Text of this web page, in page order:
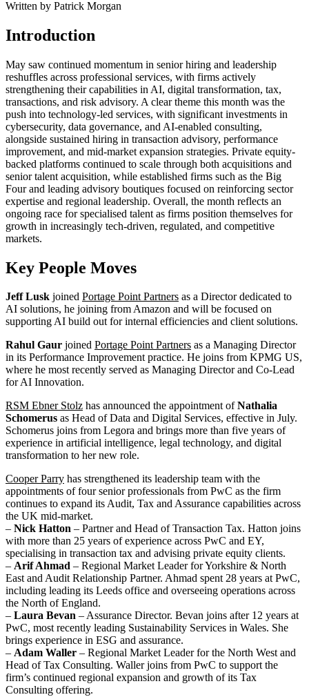
Written by Patrick Morgan
Introduction
May saw continued momentum in senior hiring and leadership
reshuffles across professional services, with firms actively
strengthening their capabilities in AI, digital transformation, tax,
transactions, and risk advisory. A clear theme this month was the
push into technology-led services, with significant investments in
cybersecurity, data governance, and AI-enabled consulting,
alongside sustained hiring in transaction advisory, performance
improvement, and mid-market expansion strategies. Private equity-
backed platforms continued to scale through both acquisitions and
senior talent acquisition, while established firms such as the Big
Four and leading advisory boutiques focused on reinforcing sector
expertise and regional leadership. Overall, the month reflects an
ongoing race for specialised talent as firms position themselves for
growth in increasingly tech-driven, regulated, and competitive
markets.
Key People Moves
Jeff Lusk joined Portage Point Partners as a Director dedicated to
AI solutions, he joining from Amazon and will be focused on
supporting AI build out for internal efficiencies and client solutions.
Rahul Gaur joined Portage Point Partners as a Managing Director
in its Performance Improvement practice. He joins from KPMG US,
where he most recently served as Managing Director and Co-Lead
for AI Innovation.
RSM Ebner Stolz has announced the appointment ofNathalia
Schomerus as Head of Data and Digital Services, effective in July.
Schomerus joins from Legora and brings more than five years of
experience in artificial intelligence, legal technology, and digital
transformation to her new role.
Cooper Parry has strengthened its leadership team with the
appointments of four senior professionals from PwC as the firm
continues to expand its Audit, Tax and Assurance capabilities across
the UK mid-market.
– Nick Hatton – Partner and Head of Transaction Tax. Hatton joins
with more than 25 years of experience across PwC and EY,
specialising in transaction tax and advising private equity clients.
– Arif Ahmad – Regional Market Leader for Yorkshire & North
East and Audit Relationship Partner. Ahmad spent 28 years at PwC,
including leading its Leeds office and overseeing operations across
the North of England.
– Laura Bevan – Assurance Director. Bevan joins after 12 years at
PwC, most recently leading Sustainability Services in Wales. She
brings experience in ESG and assurance.
– Adam Waller – Regional Market Leader for the North West and
Head of Tax Consulting. Waller joins from PwC to support the
firm’s continued regional expansion and growth of its Tax
Consulting offering.